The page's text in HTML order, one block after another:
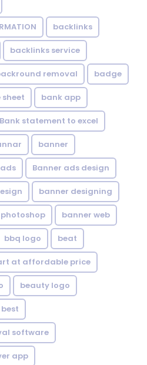
backIinks
backlinks service
removal badge
sheet bank app
Bank statement to excel
banner
Banner ads design
banner designing
banner web
bbq logo beat
at affordable price
beauty logo
best
software
app